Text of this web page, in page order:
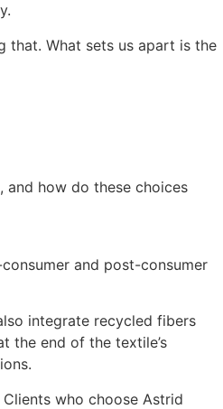
that. What sets us apart is the
how do these choices
and post-consumer
integrate recycled fibers
the end of the textile’s
who choose Astrid